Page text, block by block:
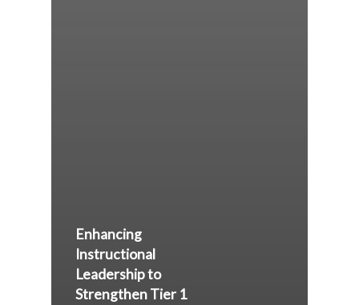
Enhancing
Instructional
Leadership to
Strengthen Tier 1